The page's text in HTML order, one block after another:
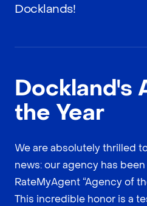
Docklands!
Dockland's
the Year
We are absolutely thrilled
news: our agency has
RateMyAgent “Agency of
This incredible honor is a